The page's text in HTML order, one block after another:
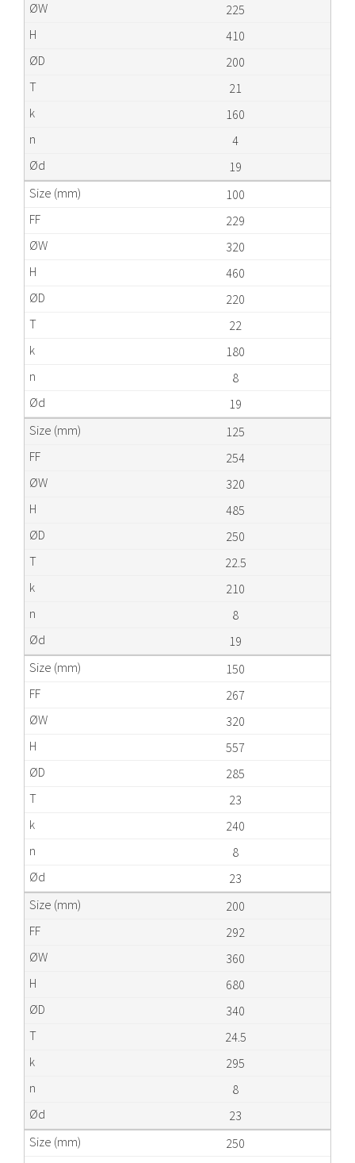
225
410
200
21
160
4
19
100
229
320
460
220
22
180
8
19
125
254
320
485
250
22.5
210
8
19
150
267
320
557
285
23
240
8
23
200
292
360
680
340
24.5
295
8
23
250